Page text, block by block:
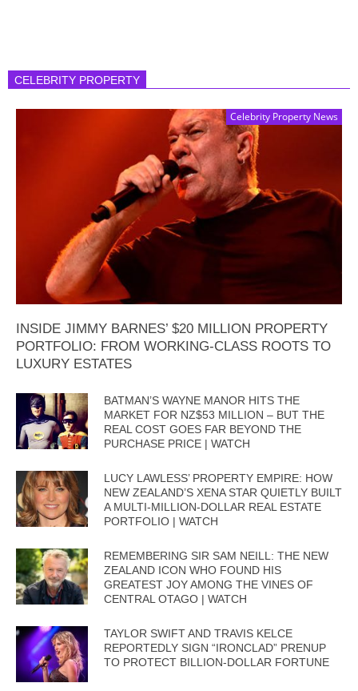
CELEBRITY PROPERTY
Celebrity Property News
INSIDE JIMMY BARNES’ $20 MILLION PROPERTY
PORTFOLIO: FROM WORKING-CLASS ROOTS TO
LUXURY ESTATES
BATMAN’S WAYNE MANOR HITS THE
MARKET FOR NZ$53 MILLION – BUT THE
REAL COST GOES FAR BEYOND THE
PURCHASE PRICE | WATCH
LUCY LAWLESS’ PROPERTY EMPIRE: HOW
NEW ZEALAND’S XENA STAR QUIETLY BUILT
A MULTI-MILLION-DOLLAR REAL ESTATE
PORTFOLIO | WATCH
REMEMBERING SIR SAM NEILL: THE NEW
ZEALAND ICON WHO FOUND HIS
GREATEST JOY AMONG THE VINES OF
CENTRAL OTAGO | WATCH
TAYLOR SWIFT AND TRAVIS KELCE
REPORTEDLY SIGN “IRONCLAD” PRENUP
TO PROTECT BILLION-DOLLAR FORTUNE